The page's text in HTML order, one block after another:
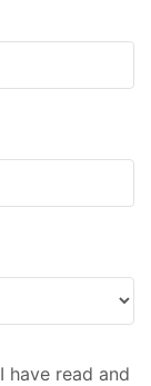
read and